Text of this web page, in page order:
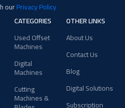
ourPrivacy Policy
CATEGORIES
Used Offset
Machines
Digital
Machines
Cutting
Machines &
OTHER LINKS
About Us
Contact Us
Blog
Digital Solutions
Subscription